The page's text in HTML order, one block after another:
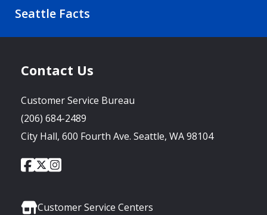
Seattle Facts
Contact Us
Customer Service Bureau
(206) 684-2489
City Hall, 600 Fourth Ave. Seattle, WA 98104
Social
City
of
Facebook
City
of
Twitter
City
Instagram
Customer Service Centers